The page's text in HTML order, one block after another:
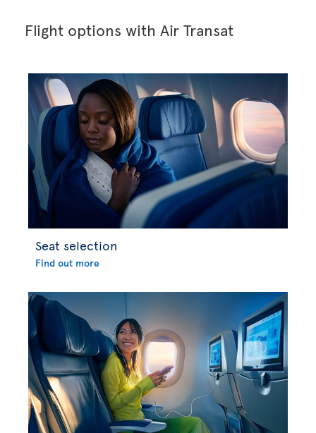
Flight options with Air Transat
Seat selection
Find out more